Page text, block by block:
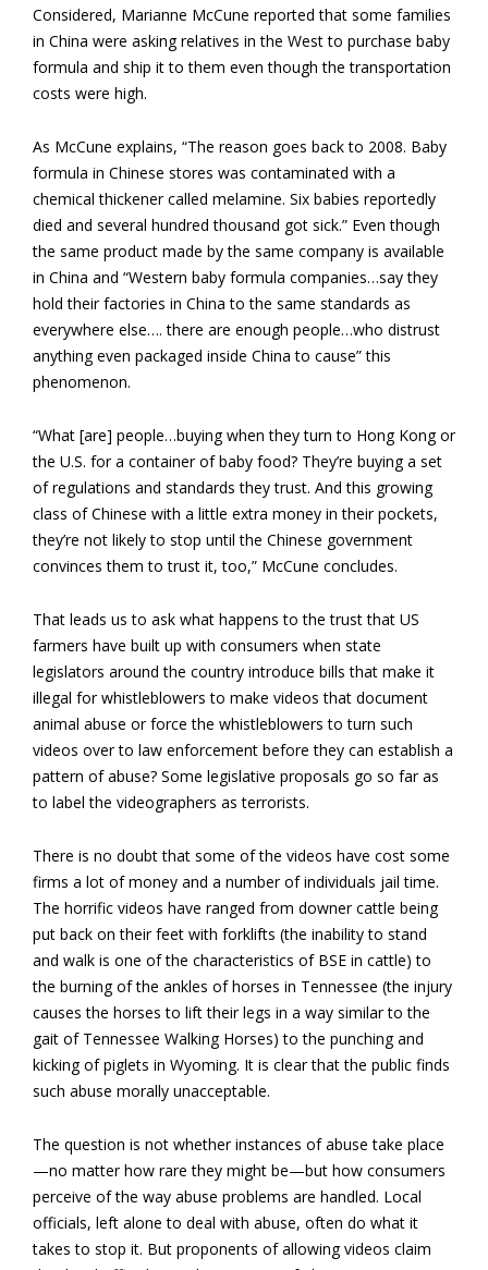
Considered, Marianne McCune reported that some families
in China were asking relatives in the West to purchase baby
formula and ship it to them even though the transportation
costs were high.
As McCune explains, “The reason goes back to 2008. Baby
formula in Chinese stores was contaminated with a
chemical thickener called melamine. Six babies reportedly
died and several hundred thousand got sick.” Even though
the same product made by the same company is available
in China and “Western baby formula companies…say they
hold their factories in China to the same standards as
everywhere else…. there are enough people…who distrust
anything even packaged inside China to cause” this
phenomenon.
“What [are] people…buying when they turn to Hong Kong or
the U.S. for a container of baby food? They’re buying a set
of regulations and standards they trust. And this growing
class of Chinese with a little extra money in their pockets,
they’re not likely to stop until the Chinese government
convinces them to trust it, too,” McCune concludes.
That leads us to ask what happens to the trust that US
farmers have built up with consumers when state
legislators around the country introduce bills that make it
illegal for whistleblowers to make videos that document
animal abuse or force the whistleblowers to turn such
videos over to law enforcement before they can establish a
pattern of abuse? Some legislative proposals go so far as
to label the videographers as terrorists.
There is no doubt that some of the videos have cost some
firms a lot of money and a number of individuals jail time.
The horrific videos have ranged from downer cattle being
put back on their feet with forklifts (the inability to stand
and walk is one of the characteristics of BSE in cattle) to
the burning of the ankles of horses in Tennessee (the injury
causes the horses to lift their legs in a way similar to the
gait of Tennessee Walking Horses) to the punching and
kicking of piglets in Wyoming. It is clear that the public finds
such abuse morally unacceptable.
The question is not whether instances of abuse take place
—no matter how rare they might be—but how consumers
perceive of the way abuse problems are handled. Local
officials, left alone to deal with abuse, often do what it
takes to stop it. But proponents of allowing videos claim